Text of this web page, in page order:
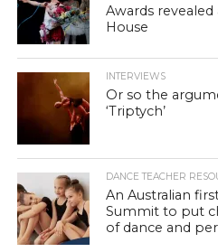
Awards
House
INTERVIEWS
Or so the
‘Triptych’
DANCE TEACHER
An Australian
Summit to put
of dance and